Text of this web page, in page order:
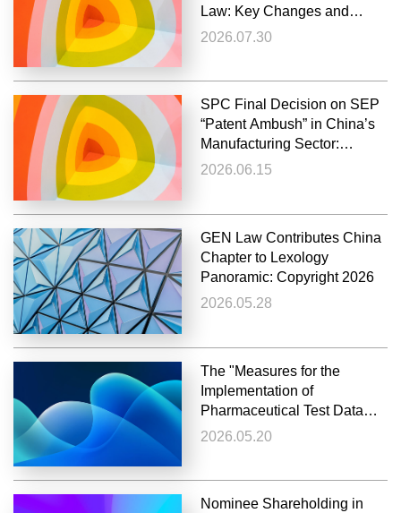
Law: Key Changes and
Remaining Debates
2026.07.30
SPC Final Decision on SEP
“Patent Ambush” in China’s
Manufacturing Sector:
Non‑Disclosure in GB
2026.06.15
GEN Law Contributes China
Chapter to Lexology
Panoramic: Copyright 2026
2026.05.28
The "Measures for the
Implementation of
Pharmaceutical Test Data
Protection" officially Issued
2026.05.20
Nominee Shareholding in